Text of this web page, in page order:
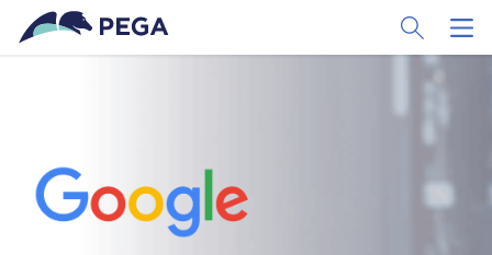
Skip to main content
Toggle